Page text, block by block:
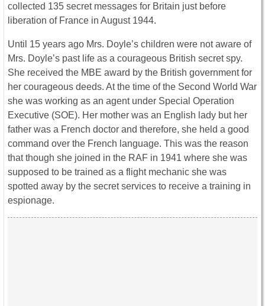
collected 135 secret messages for Britain just before
liberation of France in August 1944.
Until 15 years ago Mrs. Doyle’s children were not aware of
Mrs. Doyle’s past life as a courageous British secret spy.
She received the MBE award by the British government for
her courageous deeds. At the time of the Second World War
she was working as an agent under Special Operation
Executive (SOE). Her mother was an English lady but her
father was a French doctor and therefore, she held a good
command over the French language. This was the reason
that though she joined in the RAF in 1941 where she was
supposed to be trained as a flight mechanic she was
spotted away by the secret services to receive a training in
espionage.